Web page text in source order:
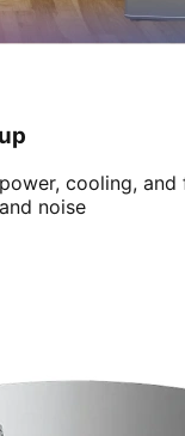
cooling, and
noise